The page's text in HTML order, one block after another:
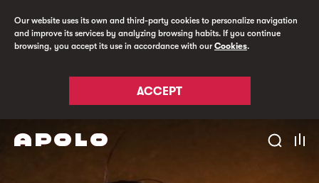
Our website uses its own and third-party cookies to personalize navigation
and improve its services by analyzing browsing habits. If you continue
browsing, you accept its use in accordance with ourCookies.
ACCEPT